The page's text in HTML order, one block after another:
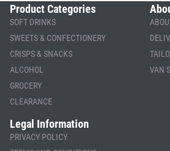
Product Categories
SOFT DRINKS
SWEETS & CONFECTIONERY
CRISPS & SNACKS
ALCOHOL
GROCERY
CLEARANCE
VAN
Legal Information
PRIVACY POLICY